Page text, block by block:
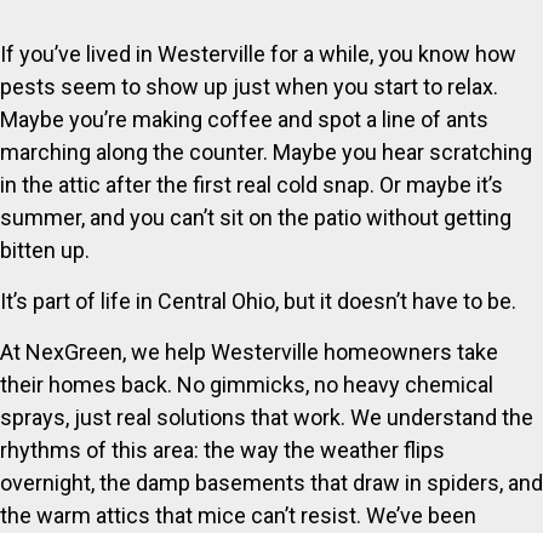
If you’ve lived in Westerville for a while, you know how
pests seem to show up just when you start to relax.
Maybe you’re making coffee and spot a line of ants
marching along the counter. Maybe you hear scratching
in the attic after the first real cold snap. Or maybe it’s
summer, and you can’t sit on the patio without getting
bitten up.
It’s part of life in Central Ohio, but it doesn’t have to be.
At NexGreen, we help Westerville homeowners take
their homes back. No gimmicks, no heavy chemical
sprays, just real solutions that work. We understand the
rhythms of this area: the way the weather flips
overnight, the damp basements that draw in spiders, and
the warm attics that mice can’t resist. We’ve been